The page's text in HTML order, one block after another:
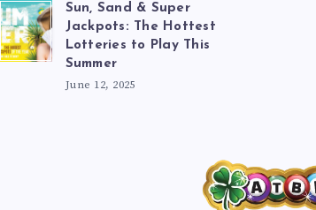
Sun, Sand & Super
Jackpots: The Hottest
Lotteries to Play This
Summer
June 12, 2025